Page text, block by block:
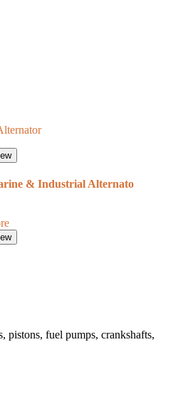
& Industrial Alternato
pistons, fuel pumps, crankshafts,